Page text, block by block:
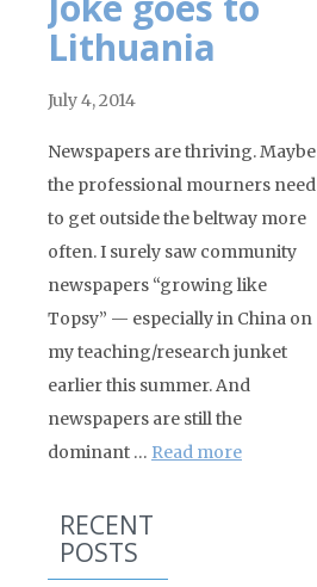
Lithuania
July 4, 2014
Newspapers are thriving. Maybe
the professional mourners need
to get outside the beltway more
often. I surely saw community
newspapers “growing like
Topsy” — especially in China on
my teaching/research junket
earlier this summer. And
newspapers are still the
dominant … Read more
RECENT
POSTS